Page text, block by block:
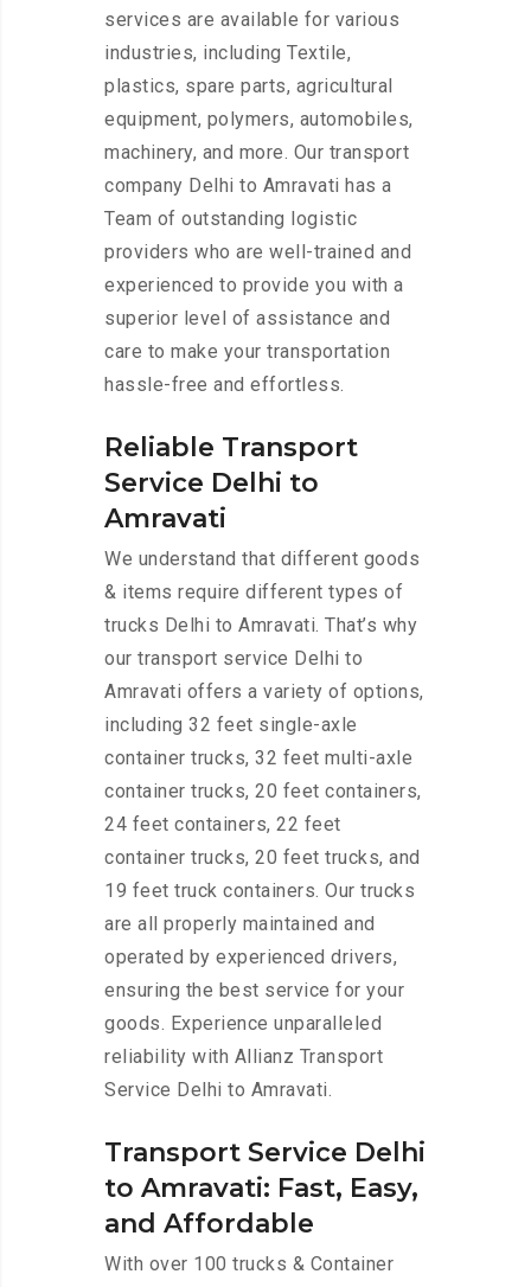
services are available for various
industries, including Textile,
plastics, spare parts, agricultural
equipment, polymers, automobiles,
machinery, and more. Our transport
company Delhi to Amravati has a
Team of outstanding logistic
providers who are well-trained and
experienced to provide you with a
superior level of assistance and
care to make your transportation
hassle-free and effortless.
Reliable Transport
Service Delhi to
Amravati
We understand that different goods
& items require different types of
trucks Delhi to Amravati. That’s why
our transport service Delhi to
Amravati offers a variety of options,
including 32 feet single-axle
container trucks, 32 feet multi-axle
container trucks, 20 feet containers,
24 feet containers, 22 feet
container trucks, 20 feet trucks, and
19 feet truck containers. Our trucks
are all properly maintained and
operated by experienced drivers,
ensuring the best service for your
goods. Experience unparalleled
reliability with Allianz Transport
Service Delhi to Amravati.
Transport Service Delhi
to Amravati: Fast, Easy,
and Affordable
With over 100 trucks & Container